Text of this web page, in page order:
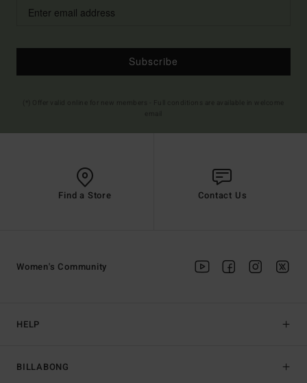
Subscribe
Find a Store Contact Us
HELP
BILLABONG
Women's Community